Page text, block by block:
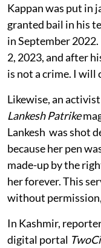
Kappan was put in
granted bail in his
in September
2, 2023, and after
is not a crime. I will
Likewise, an
Lankesh Patrike
Lankesh was shot
because her pen
made-up by the
her forever. This
without
In Kashmir,
digital portal